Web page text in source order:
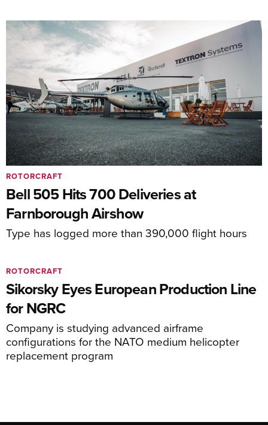
Bell 505 Hits 700 Deliveries at
Farnborough Airshow
Type has logged more than 390,000 flight hours
ROTORCRAFT
Sikorsky Eyes European Production Line
for NGRC
Company is studying advanced airframe
configurations for the NATO medium helicopter
replacement program
ROTORCRAFT